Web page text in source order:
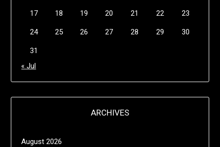
17 18 19 20 21 22 23
24 25 26 27 28 29 30
31
« Jul
ARCHIVES
August 2026